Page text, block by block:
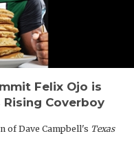
Felix Ojo is
Coverboy
of Dave Campbell's Texas